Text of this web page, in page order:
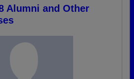
Alumni and Other